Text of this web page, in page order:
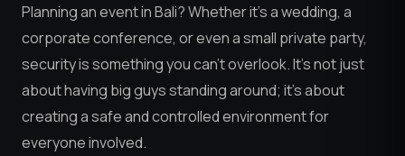
Planning an event in Bali? Whether it’s a wedding, a
corporate conference, or even a small private party,
security is something you can’t overlook. It’s not just
about having big guys standing around; it’s about
creating a safe and controlled environment for
everyone involved.